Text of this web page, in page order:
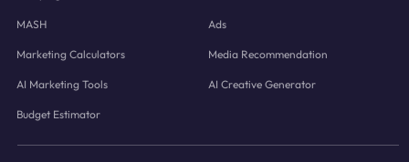
MASH Ads
Marketing Calculators Media Recommendation
AI Marketing Tools AI Creative Generator
Budget Estimator